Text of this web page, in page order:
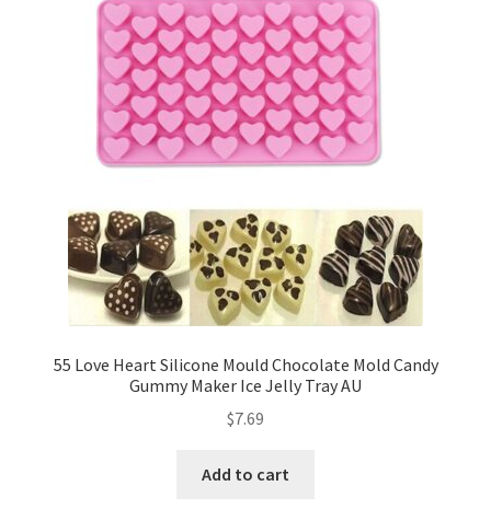
55 Love Heart Silicone Mould Chocolate Mold Candy
Gummy Maker Ice Jelly Tray AU
$7.69
Add to cart